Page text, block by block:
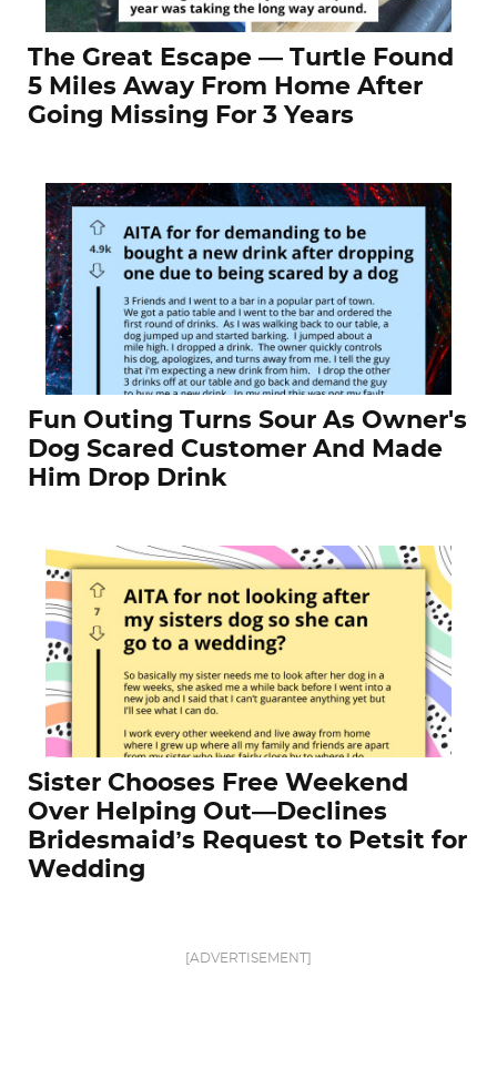
The Great Escape — Turtle Found
5 Miles Away From Home After
Going Missing For 3 Years
Fun Outing Turns Sour As Owner's
Dog Scared Customer And Made
Him Drop Drink
Sister Chooses Free Weekend
Over Helping Out—Declines
Bridesmaid’s Request to Petsit for
Wedding
[ADVERTISEMENT]